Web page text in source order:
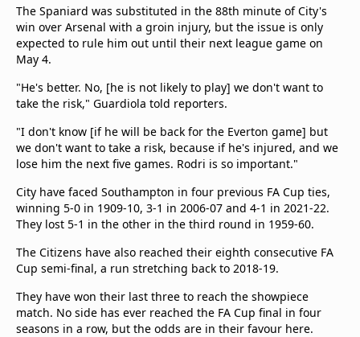
The Spaniard was substituted in the 88th minute of City's
win over Arsenal with a groin injury, but the issue is only
expected to rule him out until their next league game on
May 4.
"He's better. No, [he is not likely to play] we don't want to
take the risk," Guardiola told reporters.
"I don't know [if he will be back for the Everton game] but
we don't want to take a risk, because if he's injured, and we
lose him the next five games. Rodri is so important."
City have faced Southampton in four previous FA Cup ties,
winning 5-0 in 1909-10, 3-1 in 2006-07 and 4-1 in 2021-22.
They lost 5-1 in the other in the third round in 1959-60.
The Citizens have also reached their eighth consecutive FA
Cup semi-final, a run stretching back to 2018-19.
They have won their last three to reach the showpiece
match. No side has ever reached the FA Cup final in four
seasons in a row, but the odds are in their favour here.